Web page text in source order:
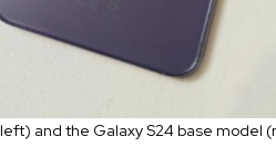
and the Galaxy S24 base model